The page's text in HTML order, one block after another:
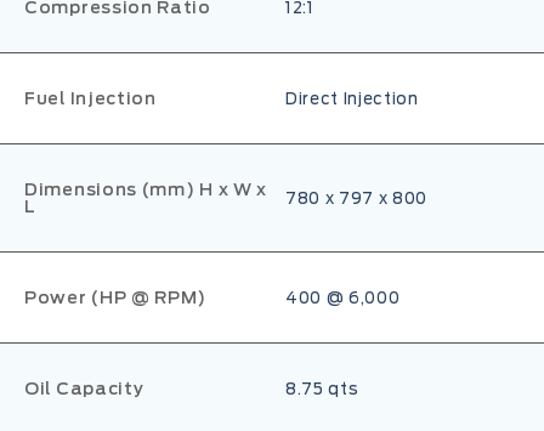
Compression Ratio 12:1
Fuel Injection Direct Injection
Dimensions (mm) H x W x
L
780 x 797 x 800
Power (HP @ RPM) 400 @ 6,000
Oil Capacity 8.75 qts